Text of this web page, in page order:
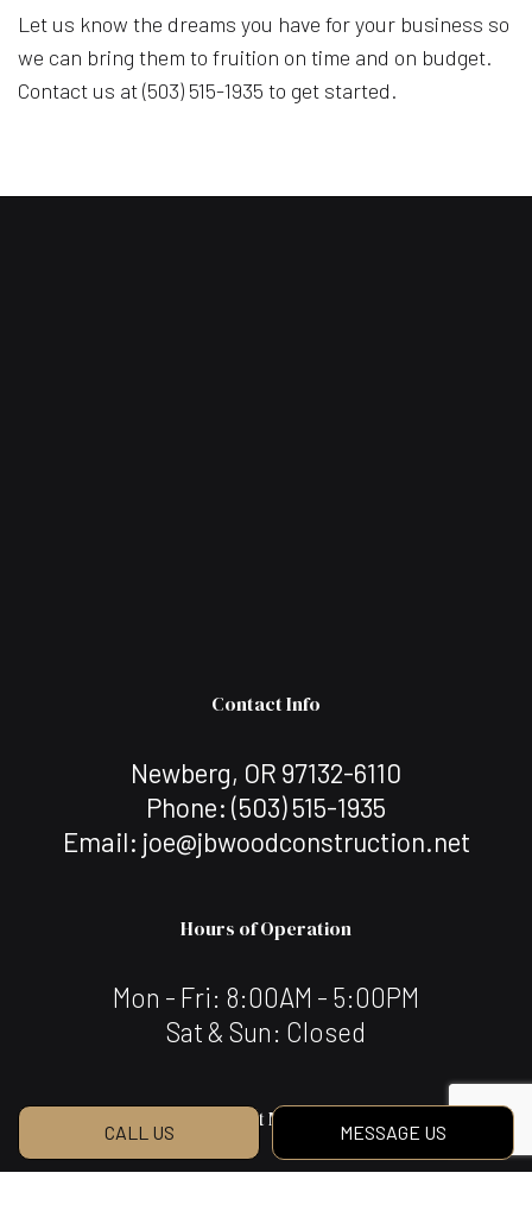
CALL US MESSAGE US
Let us know the dreams you have for your business so
we can bring them to fruition on time and on budget.
Contact us at (503) 515-1935 to get started.
Contact Info
Newberg, OR 97132-6110
Phone: (503) 515-1935
Email: joe@jbwoodconstruction.net
Hours of Operation
Mon - Fri: 8:00AM - 5:00PM
Sat & Sun: Closed
Payment Methods